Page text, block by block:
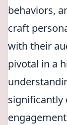
behaviors,
craft
with their
pivotal in a
significantly